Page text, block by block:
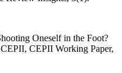
Oneself in the Foot?
CEPII Working Paper,